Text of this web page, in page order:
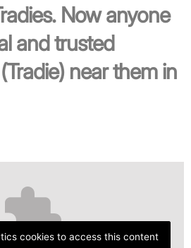
Now anyone
and trusted
near them in
cookies to access this content